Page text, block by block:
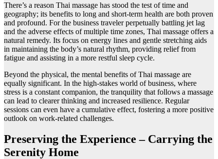
There’s a reason Thai massage has stood the test of time and
geography; its benefits to long and short-term health are both proven
and profound. For the business traveler perpetually battling jet lag
and the adverse effects of multiple time zones, Thai massage offers a
natural remedy. Its focus on energy lines and gentle stretching aids
in maintaining the body’s natural rhythm, providing relief from
fatigue and assisting in a more restful sleep cycle.
Beyond the physical, the mental benefits of Thai massage are
equally significant. In the high-stakes world of business, where
stress is a constant companion, the tranquility that follows a massage
can lead to clearer thinking and increased resilience. Regular
sessions can even have a cumulative effect, fostering a more positive
outlook on work-related challenges.
Preserving the Experience – Carrying the
Serenity Home